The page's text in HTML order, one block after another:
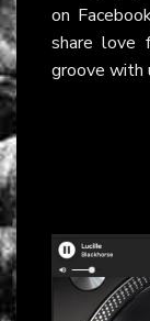
on
share love
groove with